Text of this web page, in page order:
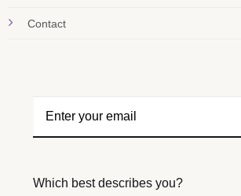
Contact
Which best describes you?